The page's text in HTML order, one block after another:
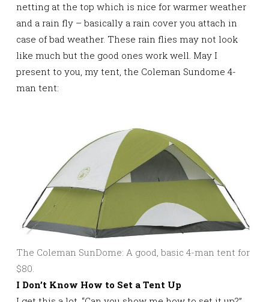
netting at the top which is nice for warmer weather
and a rain fly – basically a rain cover you attach in
case of bad weather. These rain flies may not look
like much but the good ones work well. May I
present to you, my tent, the Coleman Sundome 4-
man tent:
The Coleman SunDome: A good, basic 4-man tent for
$80.
I Don’t Know How to Set a Tent Up